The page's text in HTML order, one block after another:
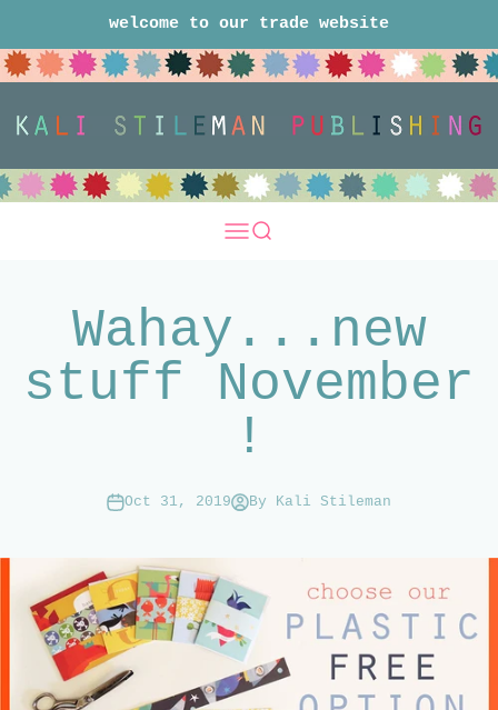
Skip to content
welcome to our trade website
Kali Stileman Publishing Trade
Open navigation menu
Open search
Wahay...new
stuff November
!
Oct 31, 2019 By Kali Stileman